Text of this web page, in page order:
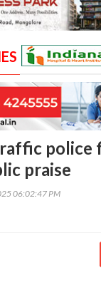
police
praise
06:02:47 PM